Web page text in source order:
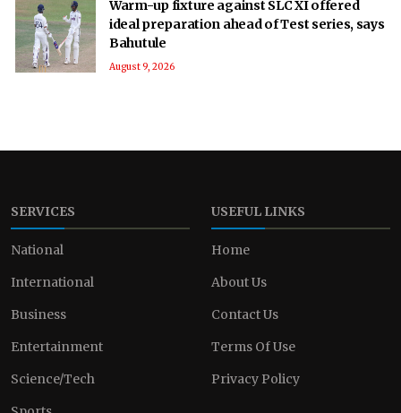
Warm-up fixture against SLC XI offered
ideal preparation ahead of Test series, says
Bahutule
August 9, 2026
SERVICES
National
International
Business
Entertainment
Science/Tech
USEFUL LINKS
Home
About Us
Contact Us
Terms Of Use
Privacy Policy